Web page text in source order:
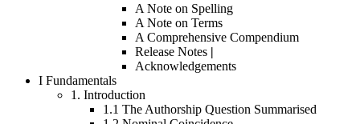
A Note on Spelling
A Note on Terms
A Comprehensive Compendium
Release Notes |
Acknowledgements
I Fundamentals
1. Introduction
1.1 The Authorship Question Summarised